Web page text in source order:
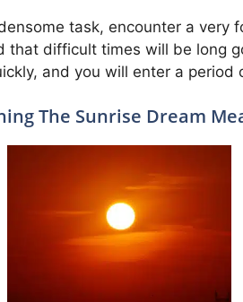
task, encounter a very
that difficult times will be long
and you will enter a period
The Sunrise Dream